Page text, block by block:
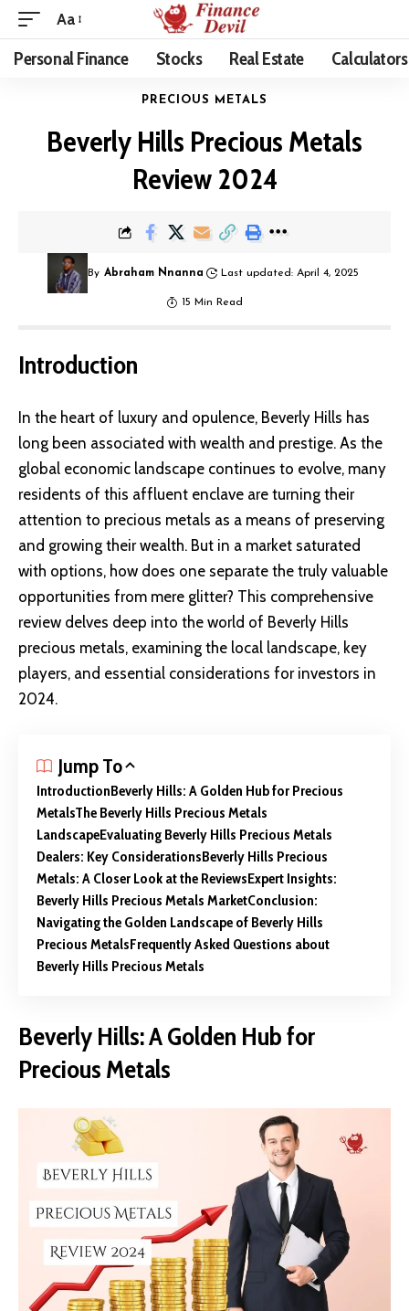
Aa
Personal Finance Stocks Real Estate Calculators
PRECIOUS METALS
Beverly Hills Precious Metals
Review 2024
By Abraham Nnanna Last updated: April 4, 2025
15 Min Read
Introduction
In the heart of luxury and opulence, Beverly Hills has
long been associated with wealth and prestige. As the
global economic landscape continues to evolve, many
residents of this affluent enclave are turning their
attention to precious metals as a means of preserving
and growing their wealth. But in a market saturated
with options, how does one separate the truly valuable
opportunities from mere glitter? This comprehensive
review delves deep into the world of Beverly Hills
precious metals, examining the local landscape, key
players, and essential considerations for investors in
2024.
Jump To
IntroductionBeverly Hills: A Golden Hub for Precious
MetalsThe Beverly Hills Precious Metals
LandscapeEvaluating Beverly Hills Precious Metals
Dealers: Key ConsiderationsBeverly Hills Precious
Metals: A Closer Look at the ReviewsExpert Insights:
Beverly Hills Precious Metals MarketConclusion:
Navigating the Golden Landscape of Beverly Hills
Precious MetalsFrequently Asked Questions about
Beverly Hills Precious Metals
Beverly Hills: A Golden Hub for
Precious Metals